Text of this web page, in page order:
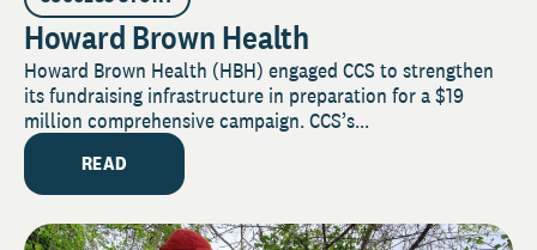
Howard Brown Health
Howard Brown Health (HBH) engaged CCS to strengthen
its fundraising infrastructure in preparation for a $19
million comprehensive campaign. CCS’s...
READ